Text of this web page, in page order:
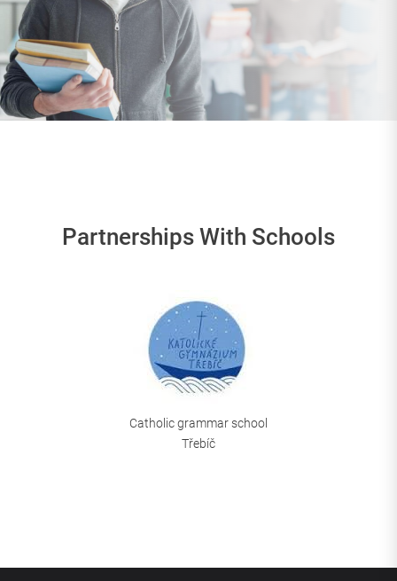
Partnerships With Schools
Catholic grammar school
Třebíč